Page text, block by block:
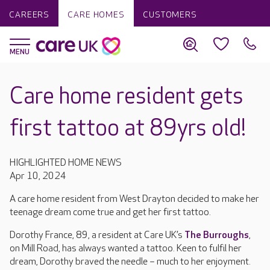
CAREERS CARE HOMES CUSTOMERS
Care home resident gets
first tattoo at 89yrs old!
HIGHLIGHTED HOME NEWS
Apr 10, 2024
A care home resident from West Drayton decided to make her
teenage dream come true and get her first tattoo.
Dorothy France, 89, a resident at Care UK’s The Burroughs,
on Mill Road, has always wanted a tattoo. Keen to fulfil her
dream, Dorothy braved the needle – much to her enjoyment.